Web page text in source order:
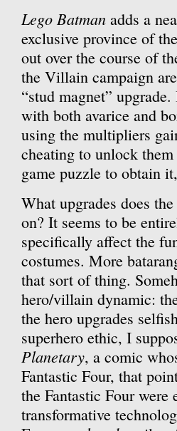
Lego Batman adds a
exclusive province of
out over the course of
the Villain campaign
“stud magnet”
with both avarice and
using the multipliers
cheating to unlock
game puzzle to obtain
What upgrades does
on? It seems to be
specifically affect the
costumes. More
that sort of thing.
hero/villain dynamic:
the hero upgrades
superhero ethic, I
Planetary, a comic
Fantastic Four, that
the Fantastic Four
transformative